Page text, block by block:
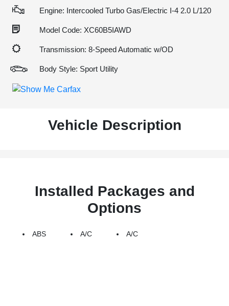
Engine: Intercooled Turbo Gas/Electric I-4 2.0 L/120
Model Code: XC60B5IAWD
Transmission: 8-Speed Automatic w/OD
Body Style: Sport Utility
Vehicle Description
Installed Packages and
Options
ABS A/C A/C